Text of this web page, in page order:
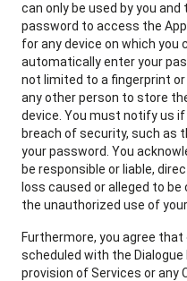
can only be used by you
password to access the
for any device on which
automatically enter your
not limited to a fingerprint
any other person to store
device. You must notify us
breach of security, such as
your password. You
be responsible or liable,
loss caused or alleged to
the unauthorized use of
Furthermore, you agree
scheduled with the
provision of Services or any